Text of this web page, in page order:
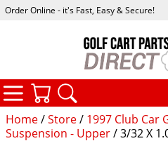
Home/Store/ 1997 Club Car
Suspension - Upper/ 3/32 X
Order Online - it's Fast, Easy & Secure!
CATEGORIES